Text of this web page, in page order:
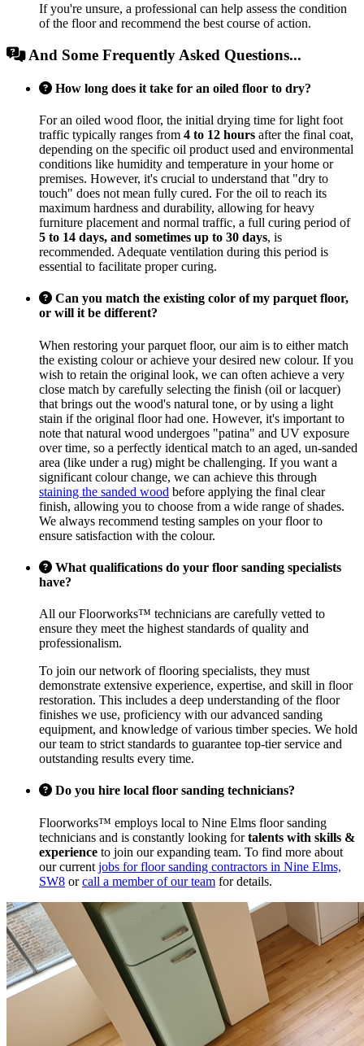
If you're unsure, a professional can help assess the condition
of the floor and recommend the best course of action.
And Some Frequently Asked Questions...
How long does it take for an oiled floor to dry?
For an oiled wood floor, the initial drying time for light foot
traffic typically ranges from 4 to 12 hours after the final coat,
depending on the specific oil product used and environmental
conditions like humidity and temperature in your home or
premises. However, it's crucial to understand that "dry to
touch" does not mean fully cured. For the oil to reach its
maximum hardness and durability, allowing for heavy
furniture placement and normal traffic, a full curing period of
5 to 14 days, and sometimes up to 30 days, is
recommended. Adequate ventilation during this period is
essential to facilitate proper curing.
Can you match the existing color of my parquet floor,
or will it be different?
When restoring your parquet floor, our aim is to either match
the existing colour or achieve your desired new colour. If you
wish to retain the original look, we can often achieve a very
close match by carefully selecting the finish (oil or lacquer)
that brings out the wood's natural tone, or by using a light
stain if the original floor had one. However, it's important to
note that natural wood undergoes "patina" and UV exposure
over time, so a perfectly identical match to an aged, un-sanded
area (like under a rug) might be challenging. If you want a
significant colour change, we can achieve this through
staining the sanded wood before applying the final clear
finish, allowing you to choose from a wide range of shades.
We always recommend testing samples on your floor to
ensure satisfaction with the colour.
What qualifications do your floor sanding specialists
have?
All our Floorworks™ technicians are carefully vetted to
ensure they meet the highest standards of quality and
professionalism.
To join our network of flooring specialists, they must
demonstrate extensive experience, expertise, and skill in floor
restoration. This includes a deep understanding of the floor
finishes we use, proficiency with our advanced sanding
equipment, and knowledge of various timber species. We hold
our team to strict standards to guarantee top-tier service and
outstanding results every time.
Do you hire local floor sanding technicians?
Floorworks™ employs local to Nine Elms floor sanding
technicians and is constantly looking fortalents with skills &
experience to join our expanding team. To find more about
our current jobs for floor sanding contractors in Nine Elms,
SW8 orcall a member of our team for details.